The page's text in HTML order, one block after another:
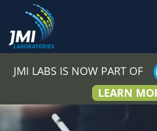
JMI LABS IS NOW PART OF
LEARN